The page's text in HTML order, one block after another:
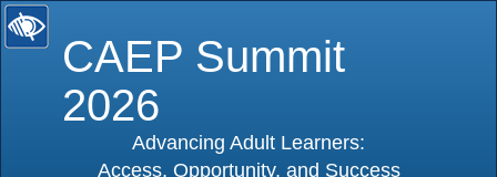
CAEP Summit
2026
Advancing Adult Learners:
Access, Opportunity, and Success